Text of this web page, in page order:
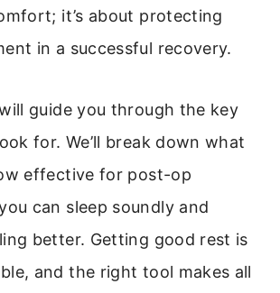
it’s about protecting
in a successful recovery.
guide you through the key
for. We’ll break down what
effective for post-op
can sleep soundly and
better. Getting good rest is
and the right tool makes all